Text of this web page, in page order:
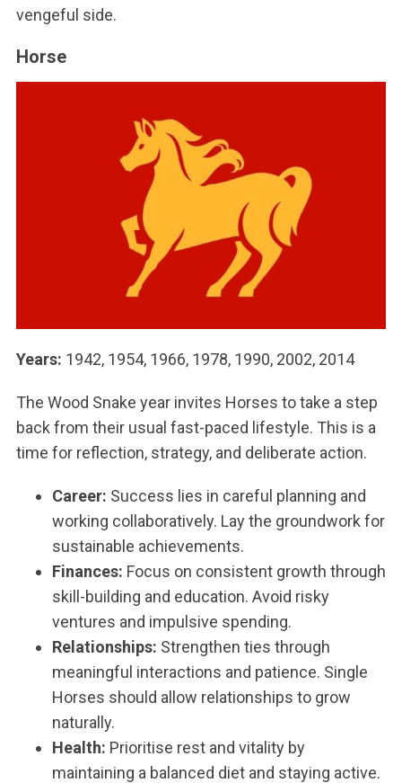
vengeful side.
Horse
Years: 1942, 1954, 1966, 1978, 1990, 2002, 2014
The Wood Snake year invites Horses to take a step
back from their usual fast-paced lifestyle. This is a
time for reflection, strategy, and deliberate action.
Career: Success lies in careful planning and
working collaboratively. Lay the groundwork for
sustainable achievements.
Finances: Focus on consistent growth through
skill-building and education. Avoid risky
ventures and impulsive spending.
Relationships: Strengthen ties through
meaningful interactions and patience. Single
Horses should allow relationships to grow
naturally.
Health: Prioritise rest and vitality by
maintaining a balanced diet and staying active.